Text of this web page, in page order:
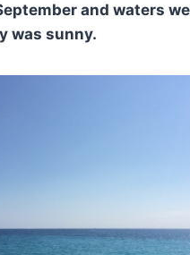
and waters
was sunny.